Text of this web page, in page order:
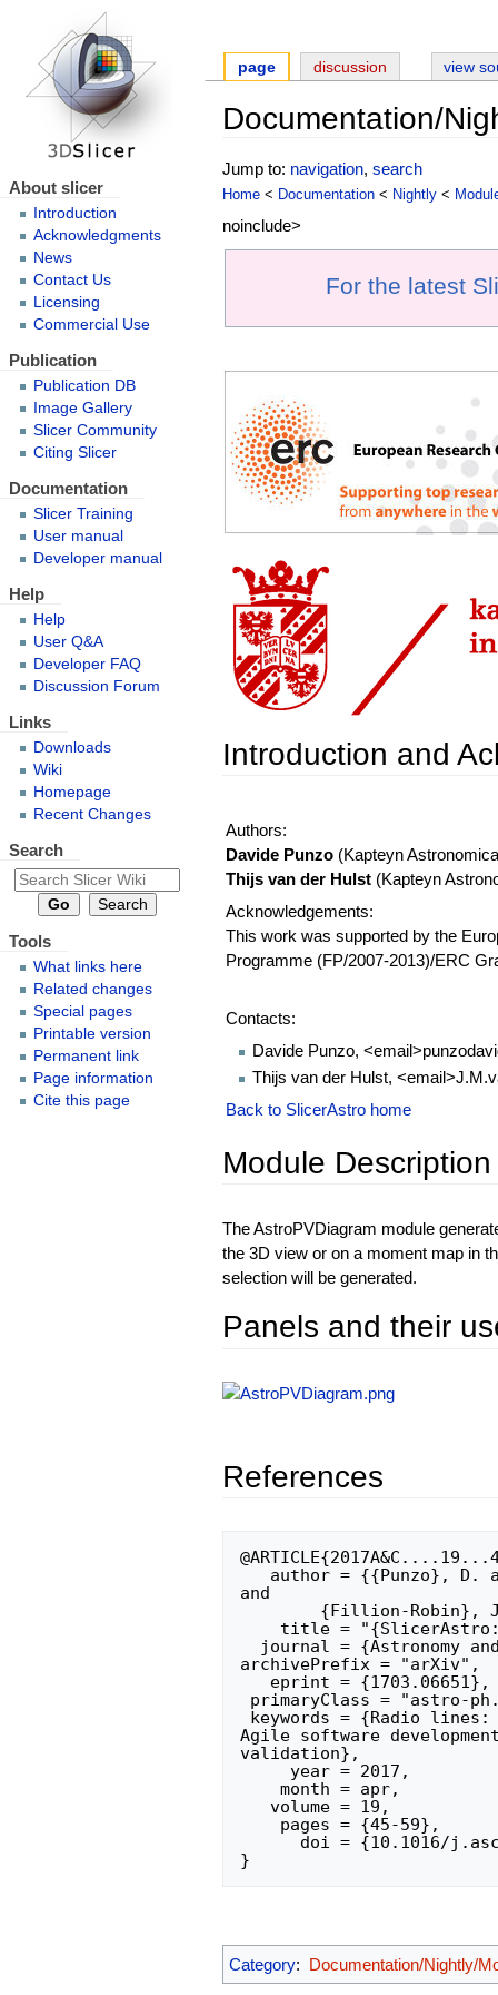
Documentation/
Jump to: navigation,search
Home < Documentation < Nightly <
noinclude>
For the latest
Introduction and
Authors:
Davide Punzo (Kapteyn
Thijs van der Hulst (Kapteyn
Acknowledgements:
This work was supported by the
Programme (FP/2007-2013)/ERC
Contacts:
Davide Punzo,
Thijs van der Hulst,
Back to SlicerAstro home
Module Description
The AstroPVDiagram module
the 3D view or on a moment map in
selection will be generated.
Panels and their
References
and
archivePrefix = "arXiv",
Agile software
validation},
    month = apr,
   volume = 19,
Category: Documentation/Nightly/
page discussion view
About slicer
Introduction
Acknowledgments
News
Contact Us
Licensing
Commercial Use
Publication
Publication DB
Image Gallery
Slicer Community
Citing Slicer
Documentation
Slicer Training
User manual
Developer manual
Help
Help
User Q&A
Developer FAQ
Discussion Forum
Links
Downloads
Wiki
Homepage
Recent Changes
Search
Tools
What links here
Related changes
Special pages
Printable version
Permanent link
Page information
Cite this page